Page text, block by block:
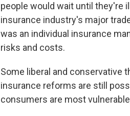
people would wait until they're
insurance industry's major
was an individual insurance
risks and costs.
Some liberal and conservative
insurance reforms are still
consumers are most